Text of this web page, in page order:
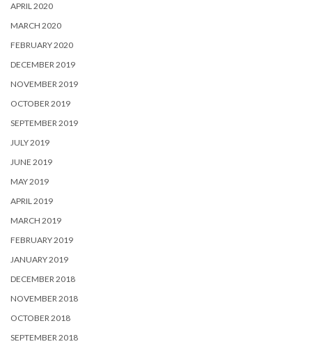
APRIL 2020
MARCH 2020
FEBRUARY 2020
DECEMBER 2019
NOVEMBER 2019
OCTOBER 2019
SEPTEMBER 2019
JULY 2019
JUNE 2019
MAY 2019
APRIL 2019
MARCH 2019
FEBRUARY 2019
JANUARY 2019
DECEMBER 2018
NOVEMBER 2018
OCTOBER 2018
SEPTEMBER 2018